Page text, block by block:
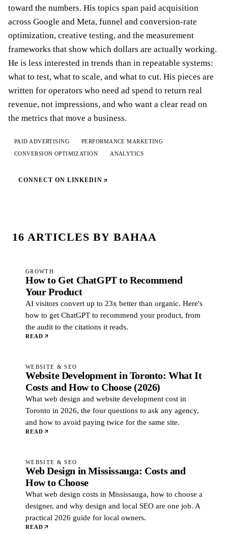
toward the numbers. His topics span paid acquisition
across Google and Meta, funnel and conversion-rate
optimization, creative testing, and the measurement
frameworks that show which dollars are actually working.
He is less interested in trends than in repeatable systems:
what to test, what to scale, and what to cut. His pieces are
written for operators who need ad spend to return real
revenue, not impressions, and who want a clear read on
the metrics that move a business.
PAID ADVERTISING
PERFORMANCE MARKETING
CONVERSION OPTIMIZATION
ANALYTICS
CONNECT ON LINKEDIN
16 ARTICLES BY BAHAA
GROWTH
How to Get ChatGPT to Recommend
Your Product
AI visitors convert up to 23x better than organic. Here's
how to get ChatGPT to recommend your product, from
the audit to the citations it reads.
READ
WEBSITE & SEO
Website Development in Toronto: What It
Costs and How to Choose (2026)
What web design and website development cost in
Toronto in 2026, the four questions to ask any agency,
and how to avoid paying twice for the same site.
READ
WEBSITE & SEO
Web Design in Mississauga: Costs and
How to Choose
What web design costs in Mississauga, how to choose a
designer, and why design and local SEO are one job. A
practical 2026 guide for local owners.
READ